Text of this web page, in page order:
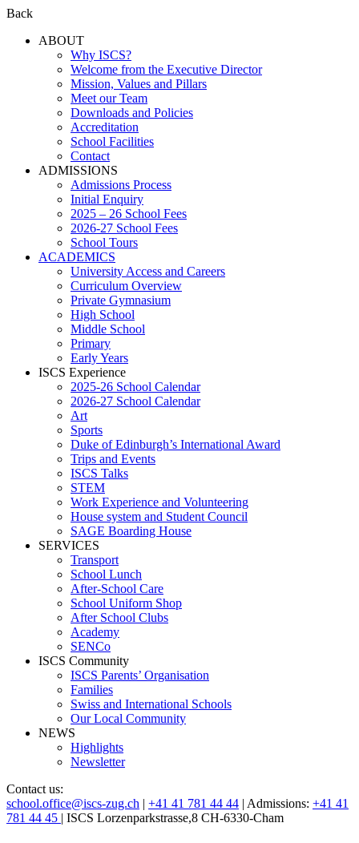
Back
ABOUT
Why ISCS?
Welcome from the Executive Director
Mission, Values and Pillars
Meet our Team
Downloads and Policies
Accreditation
School Facilities
Contact
ADMISSIONS
Admissions Process
Initial Enquiry
2025 – 26 School Fees
2026-27 School Fees
School Tours
ACADEMICS
University Access and Careers
Curriculum Overview
Private Gymnasium
High School
Middle School
Primary
Early Years
ISCS Experience
2025-26 School Calendar
2026-27 School Calendar
Art
Sports
Duke of Edinburgh’s International Award
Trips and Events
ISCS Talks
STEM
Work Experience and Volunteering
House system and Student Council
SAGE Boarding House
SERVICES
Transport
School Lunch
After-School Care
School Uniform Shop
After School Clubs
Academy
SENCo
ISCS Community
ISCS Parents’ Organisation
Families
Swiss and International Schools
Our Local Community
NEWS
Highlights
Newsletter
Contact us:
school.office@iscs-zug.ch | +41 41 781 44 44 | Admissions: +41 41
781 44 45 | ISCS Lorzenparkstrasse,8 CH-6330-Cham